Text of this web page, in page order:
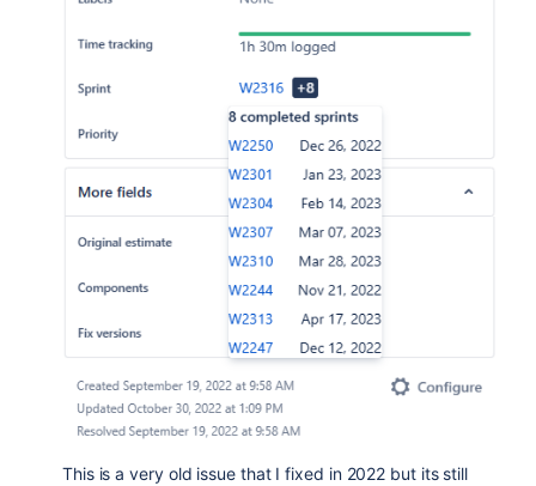
This is a very old issue that I fixed in 2022 but its still